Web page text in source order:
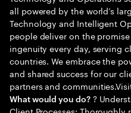
all powered by the world’s
Technology and Intelligent
people deliver on the
ingenuity every day, serving
countries. We embrace the
and shared success for our
partners and
What would you do??